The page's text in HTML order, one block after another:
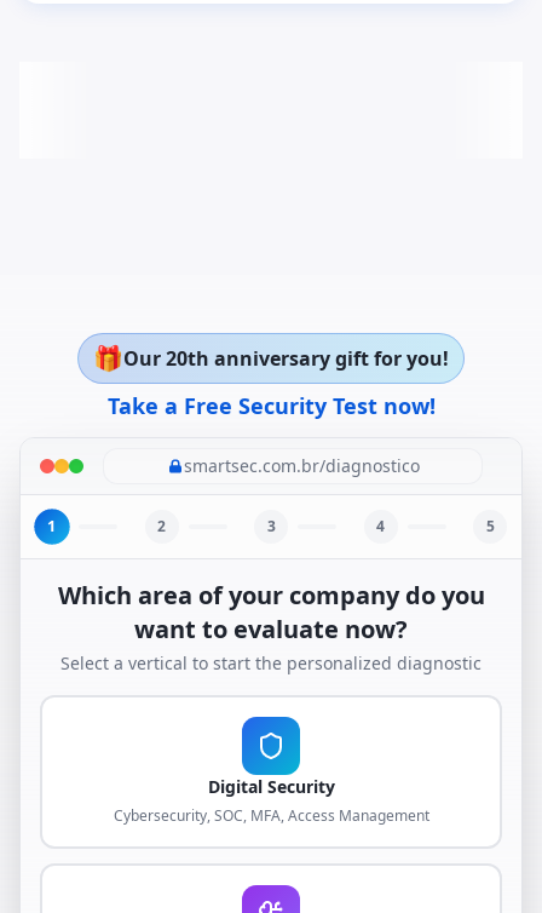
🎁Our 20th anniversary gift for you!
Take a Free Security Test now!
smartsec.com.br/diagnostico
1 2 3 4 5
Which area of your company do you
want to evaluate now?
Select a vertical to start the personalized diagnostic
Digital Security
Cybersecurity, SOC, MFA, Access Management